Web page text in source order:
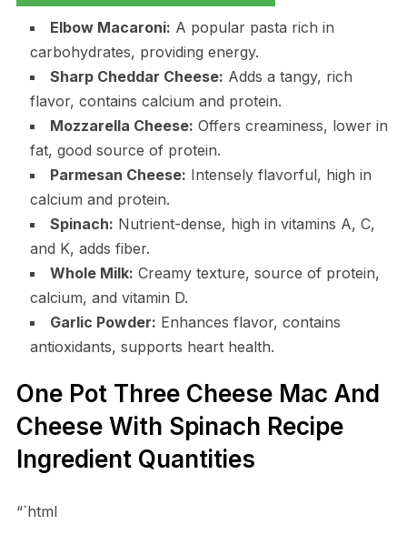
Elbow Macaroni: A popular pasta rich in
carbohydrates, providing energy.
Sharp Cheddar Cheese: Adds a tangy, rich
flavor, contains calcium and protein.
Mozzarella Cheese: Offers creaminess, lower in
fat, good source of protein.
Parmesan Cheese: Intensely flavorful, high in
calcium and protein.
Spinach: Nutrient-dense, high in vitamins A, C,
and K, adds fiber.
Whole Milk: Creamy texture, source of protein,
calcium, and vitamin D.
Garlic Powder: Enhances flavor, contains
antioxidants, supports heart health.
One Pot Three Cheese Mac And
Cheese With Spinach Recipe
Ingredient Quantities
“`html